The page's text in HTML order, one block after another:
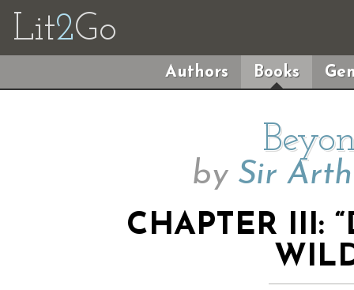
Lit2Go
Authors Books
by Sir
CHAPTER III: